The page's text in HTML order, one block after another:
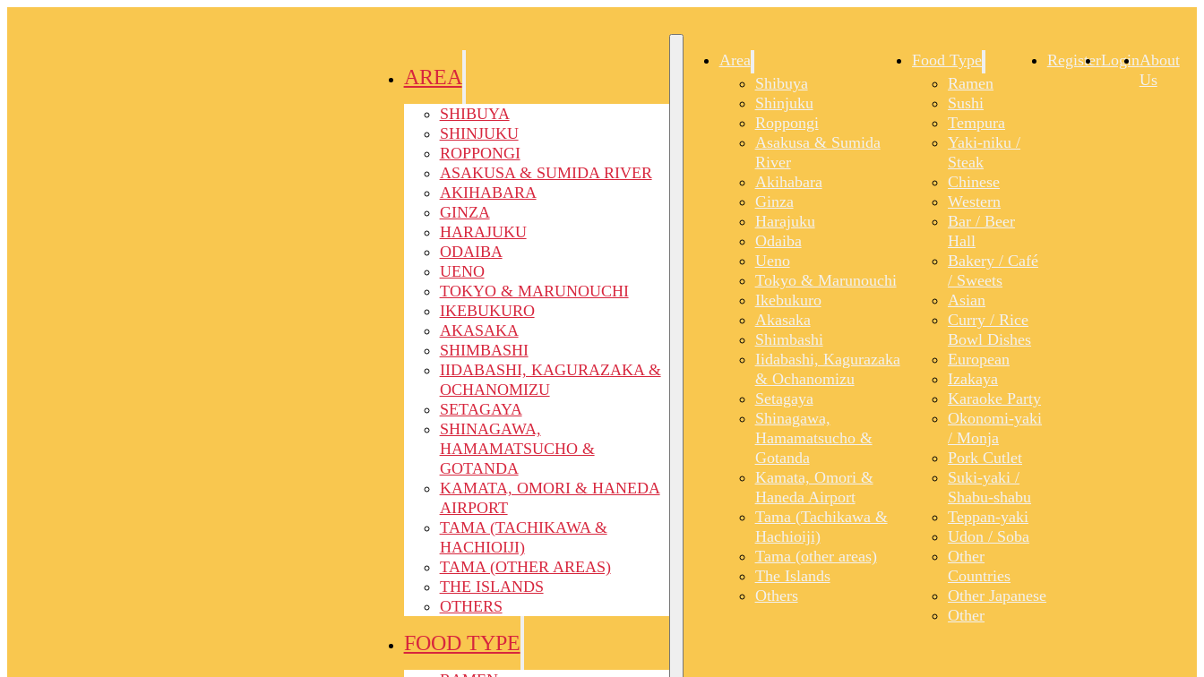
AREA
SHIBUYA
SHINJUKU
ROPPONGI
ASAKUSA & SUMIDA RIVER
AKIHABARA
GINZA
HARAJUKU
ODAIBA
UENO
TOKYO & MARUNOUCHI
IKEBUKURO
AKASAKA
SHIMBASHI
IIDABASHI, KAGURAZAKA &
OCHANOMIZU
SETAGAYA
SHINAGAWA,
HAMAMATSUCHO &
GOTANDA
KAMATA, OMORI & HANEDA
AIRPORT
TAMA (TACHIKAWA &
HACHIOIJI)
TAMA (OTHER AREAS)
THE ISLANDS
OTHERS
FOOD TYPE
Area
Shibuya
Shinjuku
Roppongi
Asakusa & Sumida
River
Akihabara
Ginza
Harajuku
Odaiba
Ueno
Tokyo & Marunouchi
Ikebukuro
Akasaka
Shimbashi
Iidabashi, Kagurazaka
& Ochanomizu
Setagaya
Shinagawa,
Hamamatsucho &
Gotanda
Kamata, Omori &
Haneda Airport
Tama (Tachikawa &
Hachioiji)
Tama (other areas)
The Islands
Others
Food Type
Ramen
Sushi
Tempura
Yaki-niku /
Steak
Chinese
Western
Bar / Beer
Hall
Bakery / Café
/ Sweets
Asian
Curry / Rice
Bowl Dishes
European
Izakaya
Karaoke Party
Okonomi-yaki
/ Monja
Pork Cutlet
Suki-yaki /
Shabu-shabu
Teppan-yaki
Udon / Soba
Other
Countries
Other Japanese
Other
RegisterLoginAbout
Us